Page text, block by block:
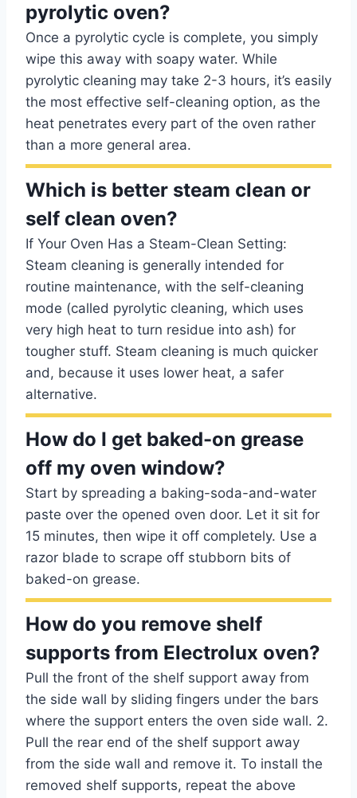
pyrolytic oven?
Once a pyrolytic cycle is complete, you simply
wipe this away with soapy water. While
pyrolytic cleaning may take 2-3 hours, it’s easily
the most effective self-cleaning option, as the
heat penetrates every part of the oven rather
than a more general area.
Which is better steam clean or
self clean oven?
If Your Oven Has a Steam-Clean Setting:
Steam cleaning is generally intended for
routine maintenance, with the self-cleaning
mode (called pyrolytic cleaning, which uses
very high heat to turn residue into ash) for
tougher stuff. Steam cleaning is much quicker
and, because it uses lower heat, a safer
alternative.
How do I get baked-on grease
off my oven window?
Start by spreading a baking-soda-and-water
paste over the opened oven door. Let it sit for
15 minutes, then wipe it off completely. Use a
razor blade to scrape off stubborn bits of
baked-on grease.
How do you remove shelf
supports from Electrolux oven?
Pull the front of the shelf support away from
the side wall by sliding fingers under the bars
where the support enters the oven side wall. 2.
Pull the rear end of the shelf support away
from the side wall and remove it. To install the
removed shelf supports, repeat the above